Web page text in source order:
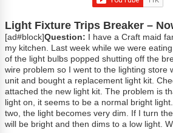
Light Fixture Trips Breaker –
[ad#block]Question: I have a Craft maid
my kitchen. Last week while we were
of the light bulbs popped shutting off the
wire problem so I went to the lighting store
unit and bought a replacement light kit.
attached the new light kit. The problem is
light on, it seems to be a normal bright
two, the light becomes very dim. If I turn
will be bright and then dims to a low light.